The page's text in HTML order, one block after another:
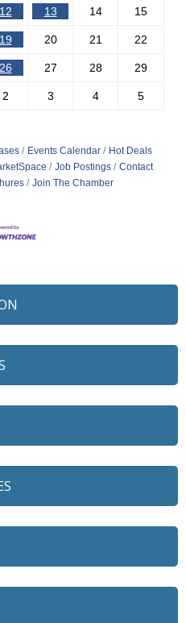
12 13 14 15
19 20 21 22
26 27 28 29
2 3 4 5
Events Calendar
Hot Deals
Job Postings
Contact
Join The Chamber
Hospital